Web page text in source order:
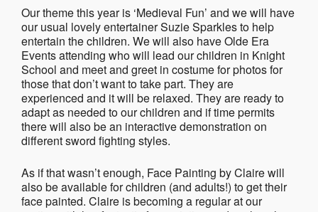
Our theme this year is ‘Medieval Fun’ and we will have
our usual lovely entertainer Suzie Sparkles to help
entertain the children. We will also have Olde Era
Events attending who will lead our children in Knight
School and meet and greet in costume for photos for
those that don’t want to take part. They are
experienced and it will be relaxed. They are ready to
adapt as needed to our children and if time permits
there will also be an interactive demonstration on
different sword fighting styles.
As if that wasn’t enough, Face Painting by Claire will
also be available for children (and adults!) to get their
face painted. Claire is becoming a regular at our